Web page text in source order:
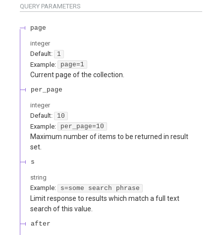
QUERY PARAMETERS
page
integer
Default:
1
Example:
page=1
Current page of the collection.
per_page
integer
Default:
10
Example:
per_page=10
Maximum number of items to be returned in result
set.
s
string
Example:
s=some search phrase
Limit response to results which match a full text
search of this value.
after